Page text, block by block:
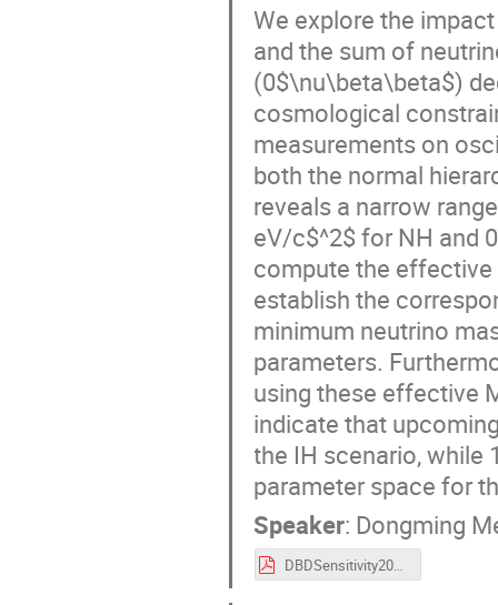
We explore the
and the sum of
(0$\nu\beta\beta$)
cosmological
measurements on
both the normal
reveals a narrow
eV/c$^2$ for NH and
compute the
establish the
minimum neutrino
parameters.
using these effective
indicate that
the IH scenario, while
parameter space for
Speaker: Dongming
DBDSensitivity2024.pdf